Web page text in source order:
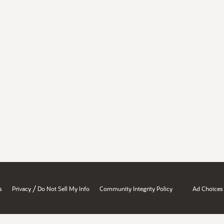
Privacy / Do Not Sell My Info Community Integrity Policy Ad Choices